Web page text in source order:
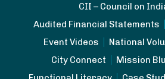
CII – Council on
Audited Financial Statements
Event Videos
National
City Connect
Mission